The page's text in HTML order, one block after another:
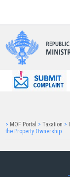
AR
> MOF Portal >Taxation >
the Property Ownership